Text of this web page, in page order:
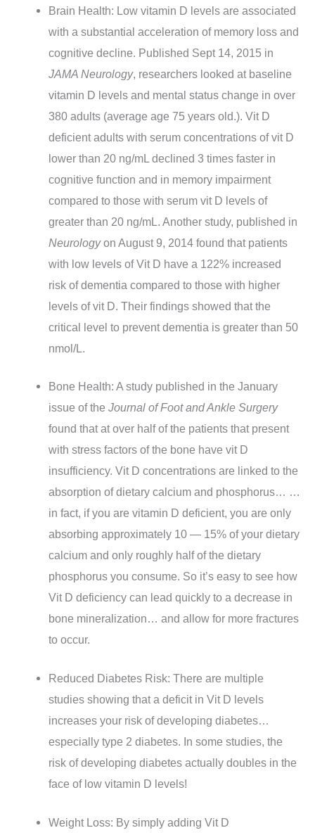
Brain Health: Low vitamin D levels are associated
with a substantial acceleration of memory loss and
cognitive decline. Published Sept 14, 2015 in
JAMA Neurology, researchers looked at baseline
vitamin D levels and mental status change in over
380 adults (average age 75 years old.). Vit D
deficient adults with serum concentrations of vit D
lower than 20 ng/mL declined 3 times faster in
cognitive function and in memory impairment
compared to those with serum vit D levels of
greater than 20 ng/mL. Another study, published in
Neurologyon August 9, 2014 found that patients
with low levels of Vit D have a 122% increased
risk of dementia compared to those with higher
levels of vit D. Their findings showed that the
critical level to prevent dementia is greater than 50
nmol/L.
Bone Health: A study published in the January
issue of the Journal of Foot and Ankle Surgery
found that at over half of the patients that present
with stress factors of the bone have vit D
insufficiency. Vit D concentrations are linked to the
absorption of dietary calcium and phosphorus… …
in fact, if you are vitamin D deficient, you are only
absorbing approximately 10 — 15% of your dietary
calcium and only roughly half of the dietary
phosphorus you consume. So it’s easy to see how
Vit D deficiency can lead quickly to a decrease in
bone mineralization… and allow for more fractures
to occur.
Reduced Diabetes Risk: There are multiple
studies showing that a deficit in Vit D levels
increases your risk of developing diabetes…
especially type 2 diabetes. In some studies, the
risk of developing diabetes actually doubles in the
face of low vitamin D levels!
Weight Loss: By simply adding Vit D